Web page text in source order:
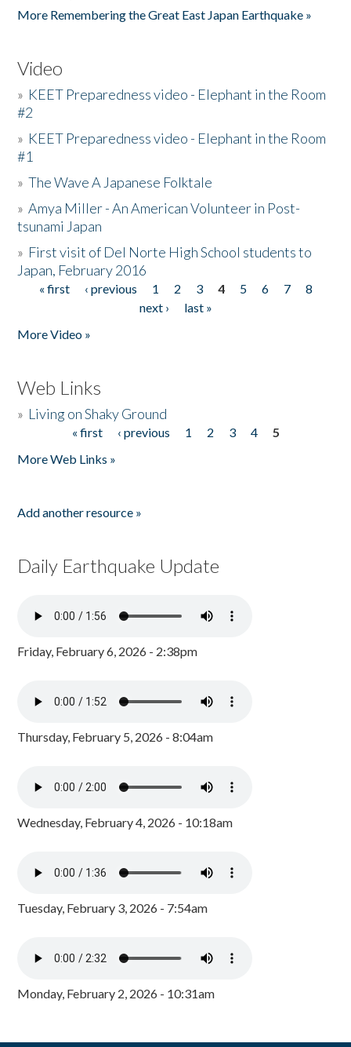
More Remembering the Great East Japan Earthquake »
Video
» KEET Preparedness video - Elephant in the Room
#2
» KEET Preparedness video - Elephant in the Room
#1
»The Wave A Japanese Folktale
»Amya Miller - An American Volunteer in Post-
tsunami Japan
» First visit of Del Norte High School students to
Japan, February 2016
Pages
« first ‹ previous 1 2 3 4 5 6 7
8
next ›
last »
More Video »
Web Links
» Living on Shaky Ground
« first ‹ previous 1 2 3 4
5
More Web Links »
Add another resource »
Daily Earthquake Update
Friday, February 6, 2026 - 2:38pm
Thursday, February 5, 2026 - 8:04am
Wednesday, February 4, 2026 - 10:18am
Tuesday, February 3, 2026 - 7:54am
Monday, February 2, 2026 - 10:31am